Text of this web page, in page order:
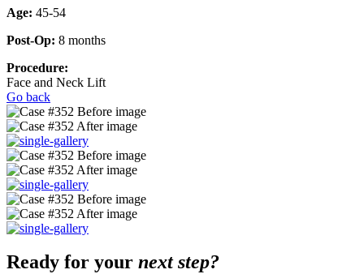
Age: 45-54
Post-Op: 8 months
Procedure:
Face and Neck Lift
Go back
Ready for your next step?